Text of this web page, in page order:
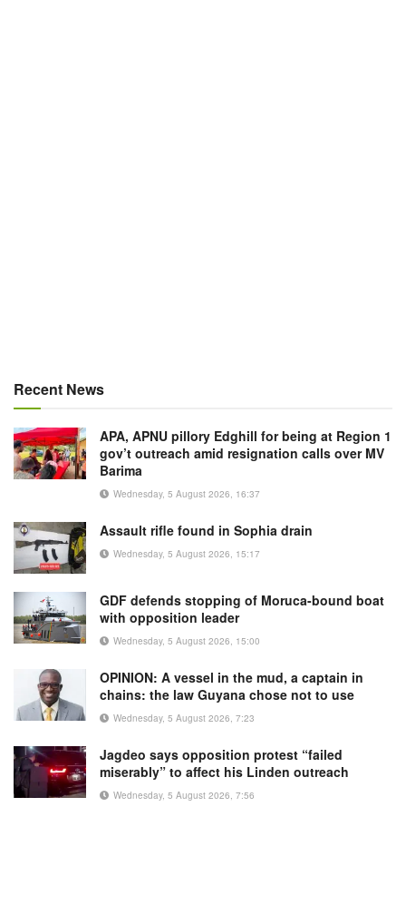
Recent News
APA, APNU pillory Edghill for being at Region 1
gov’t outreach amid resignation calls over MV
Barima
Wednesday, 5 August 2026, 16:37
Assault rifle found in Sophia drain
Wednesday, 5 August 2026, 15:17
GDF defends stopping of Moruca-bound boat
with opposition leader
Wednesday, 5 August 2026, 15:00
OPINION: A vessel in the mud, a captain in
chains: the law Guyana chose not to use
Wednesday, 5 August 2026, 7:23
Jagdeo says opposition protest “failed
miserably” to affect his Linden outreach
Wednesday, 5 August 2026, 7:56